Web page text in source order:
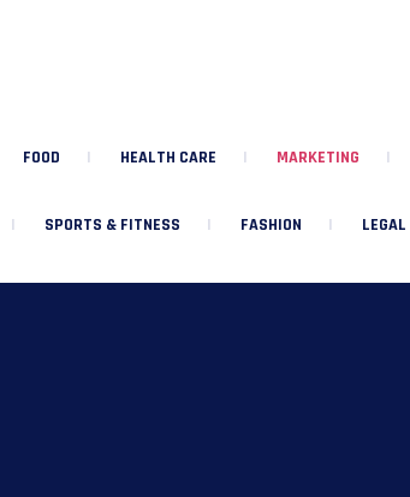
FOOD HEALTH CARE MARKETING
SPORTS & FITNESS FASHION LEGAL